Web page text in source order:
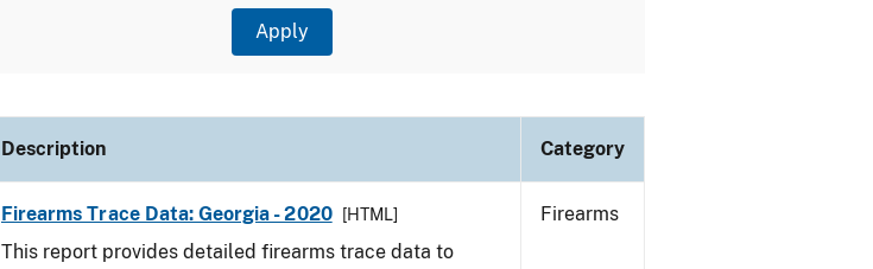
Description Category
Firearms Trace Data: Georgia - 2020 [HTML]
This report provides detailed firearms trace data to
Firearms